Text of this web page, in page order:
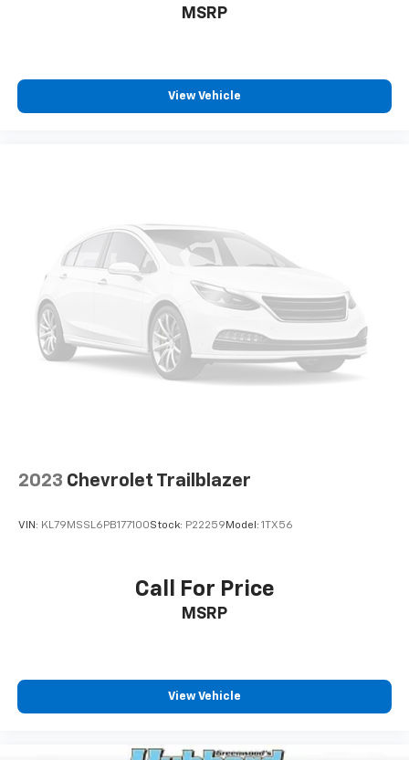
MSRP
View Vehicle
2023 Chevrolet Trailblazer
VIN: KL79MSSL6PB177100Stock: P22259 Model: 1TX56
Call For Price
MSRP
View Vehicle